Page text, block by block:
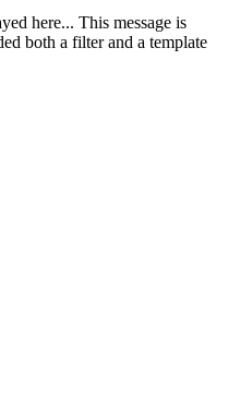
here... This message is
both a filter and a template